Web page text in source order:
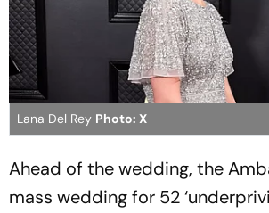
Lana Del Rey Photo: X
Ahead of the wedding, the
mass wedding for 52